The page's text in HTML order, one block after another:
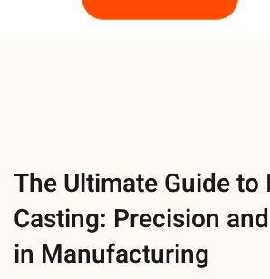
The Ultimate Guide
Casting: Precision
in Manufacturing